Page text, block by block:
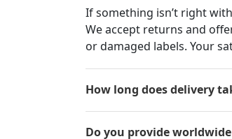
If something isn’t right
We accept returns and
or damaged labels. Your
How long does delivery
Do you provide